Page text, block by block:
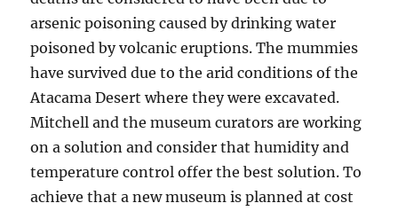
arsenic poisoning caused by drinking water
poisoned by volcanic eruptions. The mummies
have survived due to the arid conditions of the
Atacama Desert where they were excavated.
Mitchell and the museum curators are working
on a solution and consider that humidity and
temperature control offer the best solution. To
achieve that a new museum is planned at cost